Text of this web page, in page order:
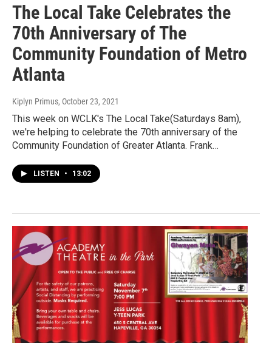
The Local Take Celebrates the
70th Anniversary of The
Community Foundation of Metro
Atlanta
Kiplyn Primus, October 23, 2021
This week on WCLK's The Local Take(Saturdays 8am),
we're helping to celebrate the 70th anniversary of the
Community Foundation of Greater Atlanta. Frank…
LISTEN • 13:02